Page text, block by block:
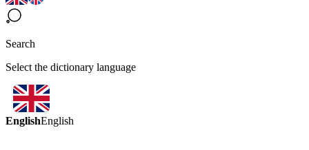
Search
Select the dictionary language
EnglishEnglish